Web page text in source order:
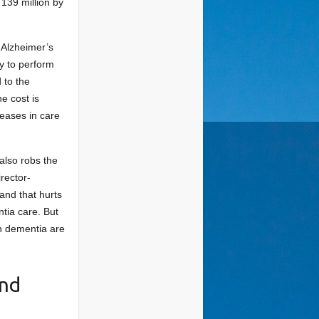
to perform
to the
cost is
in care
robs the
that hurts
care. But
dementia are